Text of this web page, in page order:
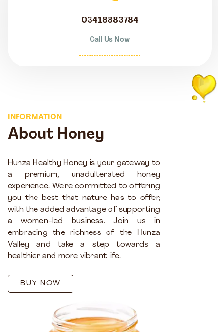
03418883784
Call Us Now
INFORMATION
About Honey
Hunza Healthy Honey is your gateway to
a premium, unadulterated honey
experience. We’re committed to offering
you the best that nature has to offer,
with the added advantage of supporting
a women-led business. Join us in
embracing the richness of the Hunza
Valley and take a step towards a
healthier and more vibrant life.
BUY NOW